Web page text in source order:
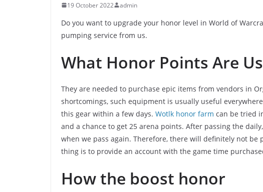
19 October 2022 admin
Do you want to upgrade your honor level in World of
pumping service from us.
What Honor Points Are
They are needed to purchase epic items from vendors in
shortcomings, such equipment is usually useful
this gear within a few days. Wotlk honor farm can be tried
and a chance to get 25 arena points. After passing the
when we pass again. Therefore, there will definitely not
thing is to provide an account with the game time
How the boost honor